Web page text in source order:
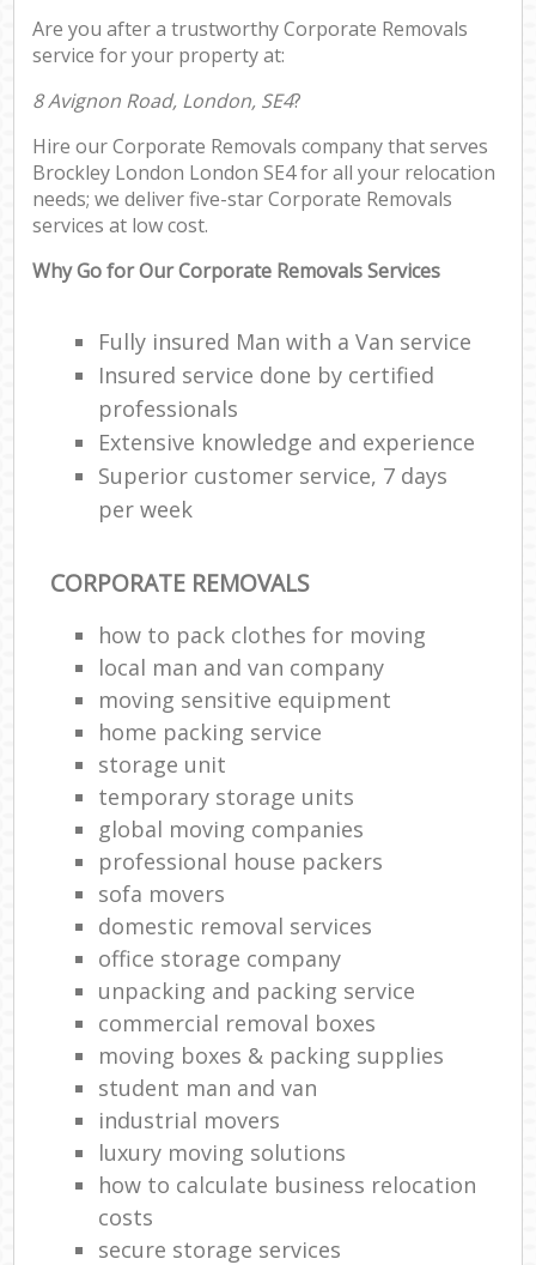
Are you after a trustworthy Corporate Removals
service for your property at:
8 Avignon Road, London, SE4?
Hire our Corporate Removals company that serves
Brockley London London SE4 for all your relocation
needs; we deliver five-star Corporate Removals
services at low cost.
Why Go for Our Corporate Removals Services
Fully insured Man with a Van service
Insured service done by certified
professionals
Extensive knowledge and experience
Superior customer service, 7 days
per week
CORPORATE REMOVALS
how to pack clothes for moving
local man and van company
moving sensitive equipment
home packing service
storage unit
temporary storage units
global moving companies
professional house packers
sofa movers
domestic removal services
office storage company
unpacking and packing service
commercial removal boxes
moving boxes & packing supplies
student man and van
industrial movers
luxury moving solutions
how to calculate business relocation
costs
secure storage services